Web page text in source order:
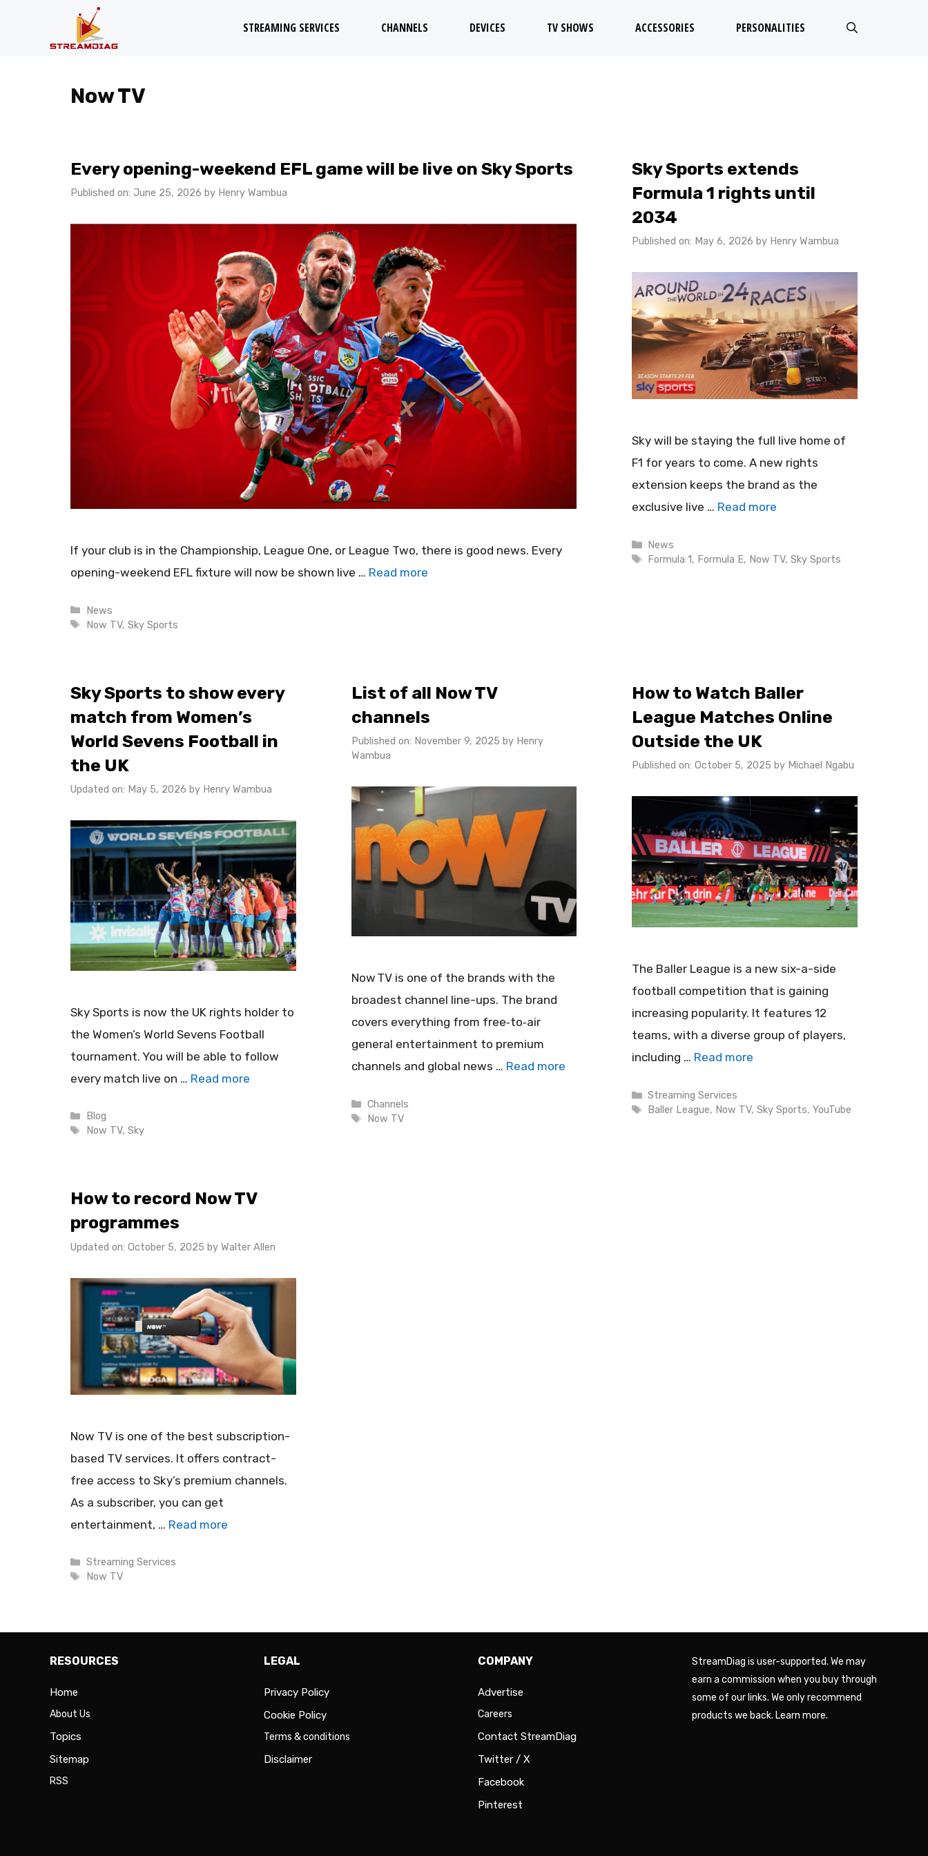
STREAMING SERVICES CHANNELS DEVICES TV SHOWS ACCESSORIES PERSONALITIES
Now TV
Every opening-weekend EFL game will be live on Sky Sports
Published on: June 25, 2026 by Henry Wambua
If your club is in the Championship, League One, or League Two, there is good news. Every
opening-weekend EFL fixture will now be shown live … Read more
Categories
News
Tags
Now TV,Sky Sports
Sky Sports extends
Formula 1 rights until
2034
Published on: May 6, 2026 by Henry Wambua
Sky will be staying the full live home of
F1 for years to come. A new rights
extension keeps the brand as the
exclusive live … Read more
Categories
News
Tags
Formula 1, Formula E, Now TV,Sky Sports
Sky Sports to show every
match from Women’s
World Sevens Football in
the UK
Updated on: May 5, 2026 by Henry Wambua
Sky Sports is now the UK rights holder to
the Women’s World Sevens Football
tournament. You will be able to follow
every match live on … Read more
Categories
Blog
Tags
Now TV,Sky
List of all Now TV
channels
Published on: November 9, 2025 by Henry
Wambua
Now TV is one of the brands with the
broadest channel line-ups. The brand
covers everything from free‑to‑air
general entertainment to premium
channels and global news … Read more
Categories
Channels
Tags
Now TV
How to Watch Baller
League Matches Online
Outside the UK
Published on: October 5, 2025 by Michael Ngabu
The Baller League is a new six-a-side
football competition that is gaining
increasing popularity. It features 12
teams, with a diverse group of players,
including … Read more
Categories
Streaming Services
Tags
Baller League, Now TV,Sky Sports,YouTube
How to record Now TV
programmes
Updated on: October 5, 2025 by Walter Allen
Now TV is one of the best subscription-
based TV services. It offers contract-
free access to Sky’s premium channels.
As a subscriber, you can get
entertainment, … Read more
Categories
Streaming Services
Tags
Now TV
RESOURCES
Home
About Us
Topics
Sitemap
RSS
LEGAL
Privacy Policy
Cookie Policy
Terms & conditions
Disclaimer
COMPANY
Advertise
Careers
Contact StreamDiag
Twitter / X
Facebook
Pinterest
StreamDiag is user-supported. We may
earn a commission when you buy through
some of our links. We only recommend
products we back. Learn more.